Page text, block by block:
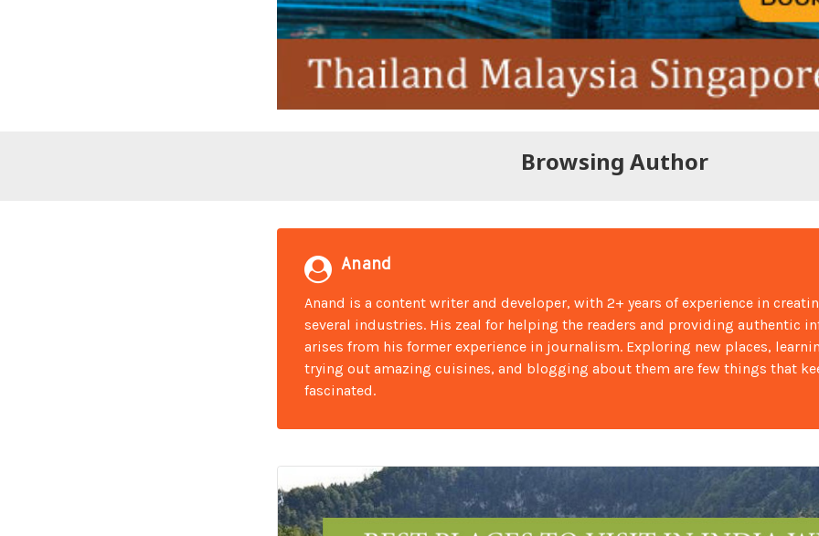
Browsing Author
Anand
Anand is a content writer and developer, with 2+ years of experience in
several industries. His zeal for helping the readers and providing authentic
arises from his former experience in journalism. Exploring new places,
trying out amazing cuisines, and blogging about them are few things that
fascinated.